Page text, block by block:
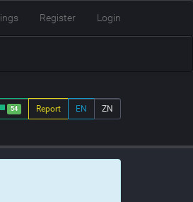
Register Login
54 Report EN ZN